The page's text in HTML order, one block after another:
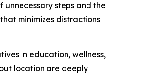
steps and the
minimizes distractions
in education, wellness,
location are deeply